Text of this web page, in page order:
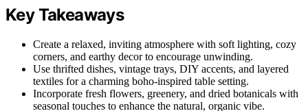
Key Takeaways
Create a relaxed, inviting atmosphere with soft lighting, cozy
corners, and earthy decor to encourage unwinding.
Use thrifted dishes, vintage trays, DIY accents, and layered
textiles for a charming boho-inspired table setting.
Incorporate fresh flowers, greenery, and dried botanicals with
seasonal touches to enhance the natural, organic vibe.